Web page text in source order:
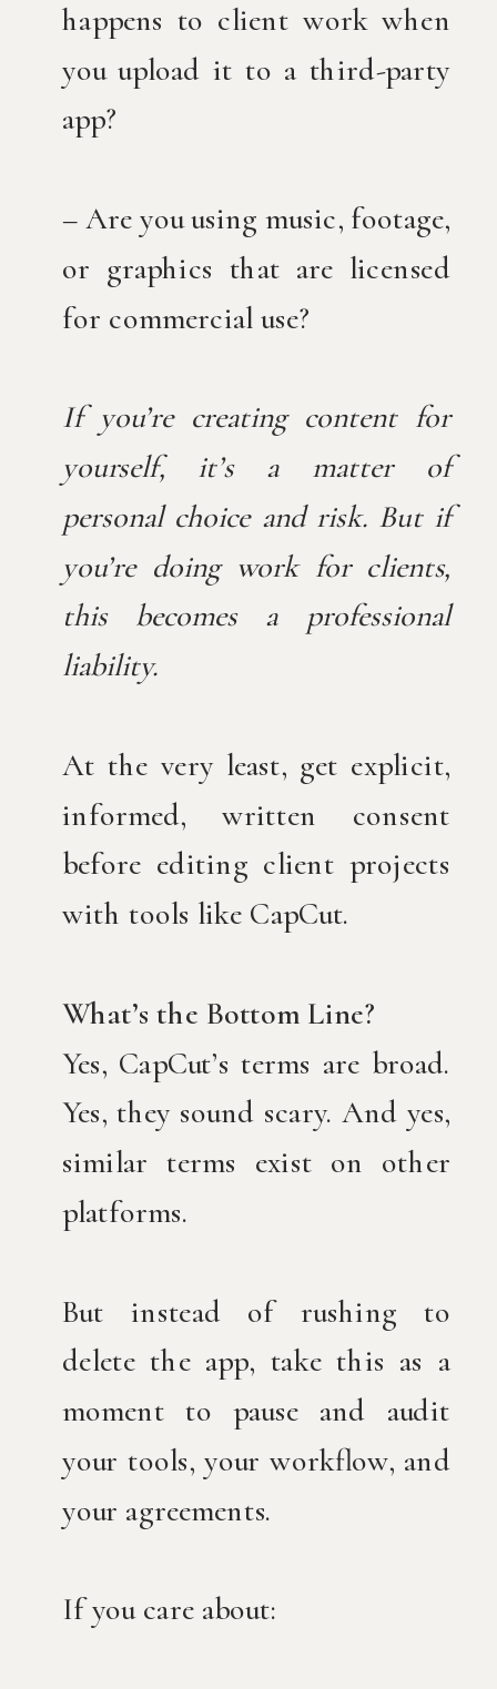
happens to client work when
you upload it to a third-party
app?
– Are you using music, footage,
or graphics that are licensed
for commercial use?
If you’re creating content for
yourself, it’s a matter of
personal choice and risk. But if
you’re doing work for clients,
this becomes a professional
liability.
At the very least, get explicit,
informed, written consent
before editing client projects
with tools like CapCut.
What’s the Bottom Line?
Yes, CapCut’s terms are broad.
Yes, they sound scary. And yes,
similar terms exist on other
platforms.
But instead of rushing to
delete the app, take this as a
moment to pause and audit
your tools, your workflow, and
your agreements.
If you care about: